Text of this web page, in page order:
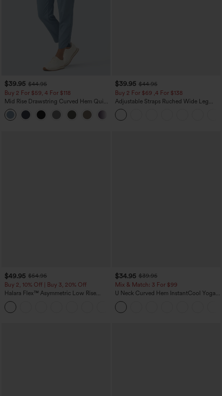
$39.95 $44.95
Buy 2 For $59, 4 For $118
Mid Rise Drawstring Curved Hem Quick
Dry Golf Tapered Pants with Pockets-
UPF40+
$39.95 $44.95
Buy 2 For $69 ,4 For $138
Adjustable Straps Ruched Wide Leg
Heathered Casual Jumpsuit with
Pockets-Easy Peezy
$49.95 $54.95
Buy 2, 10% Off | Buy 3, 20% Off
Halara Flex™ Asymmetric Low Rise
Zipper Pockets Baggy Wide Leg
Washed Casual Jeans
$34.95 $39.95
Mix & Match: 3 For $99
U Neck Curved Hem InstantCool Yoga
Tank Top-UPF50+